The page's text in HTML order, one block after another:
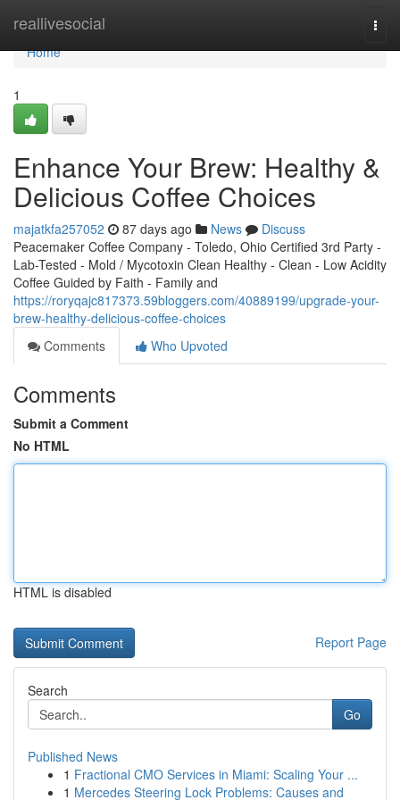
reallivesocial
Home
Home
1
Enhance Your Brew: Healthy &
Delicious Coffee Choices
majatkfa257052 87 days ago News
Discuss
Peacemaker Coffee Company - Toledo, Ohio Certified 3rd Party -
Lab-Tested - Mold / Mycotoxin Clean Healthy - Clean - Low Acidity
Coffee Guided by Faith - Family and
https://roryqajc817373.59bloggers.com/40889199/upgrade-your-
brew-healthy-delicious-coffee-choices
Comments
Who Upvoted
Comments
Submit a Comment
No HTML
HTML is disabled
Report Page
Search
Go
Published News
1 Fractional CMO Services in Miami: Scaling Your ...
1 Mercedes Steering Lock Problems: Causes and